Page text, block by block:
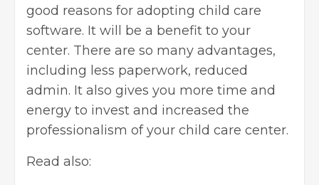
good reasons for adopting child care
software. It will be a benefit to your
center. There are so many advantages,
including less paperwork, reduced
admin. It also gives you more time and
energy to invest and increased the
professionalism of your child care center.
Read also: